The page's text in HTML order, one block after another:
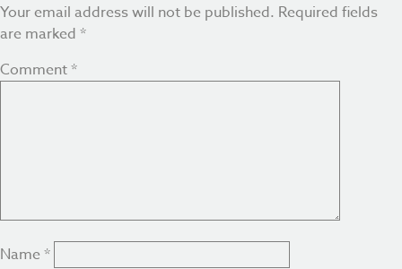
Your email address will not be published. Required fields
are marked *
Comment*
Name *